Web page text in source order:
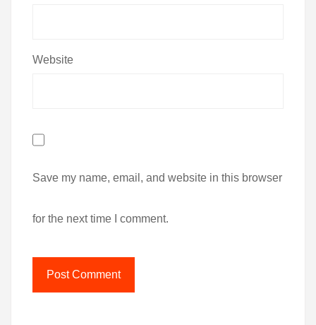
Website
Save my name, email, and website in this browser
for the next time I comment.